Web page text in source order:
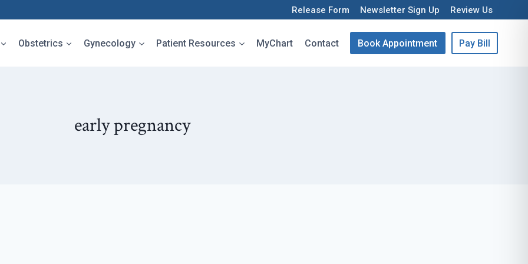
Release Form Newsletter Sign Up Review Us
Obstetrics Gynecology Patient Resources MyChart Contact Book Appointment Pay Bill
early pregnancy